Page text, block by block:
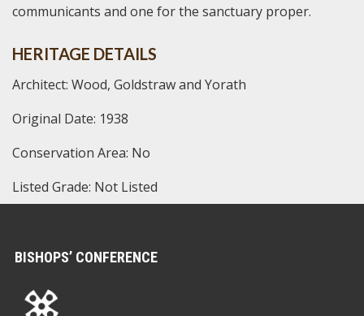
communicants and one for the sanctuary proper.
HERITAGE DETAILS
Architect: Wood, Goldstraw and Yorath
Original Date: 1938
Conservation Area: No
Listed Grade: Not Listed
BISHOPS’ CONFERENCE